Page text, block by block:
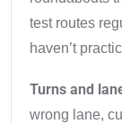
test routes
haven’t
Turns and
wrong lane,